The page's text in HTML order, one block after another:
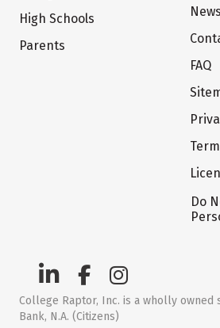
High Schools
Parents
News
FAQ
Do
College Raptor, Inc. is a wholly owned
Bank, N.A. (Citizens)